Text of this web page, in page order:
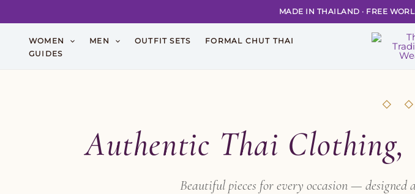
MADE IN THAILAND · FREE
WOMEN MEN OUTFIT SETS
FORMAL CHUT THAI
GUIDES
◇
Authentic Thai Clothing,
Beautiful pieces for every occasion —